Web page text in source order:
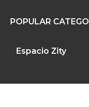
POPULAR
Espacio Zity